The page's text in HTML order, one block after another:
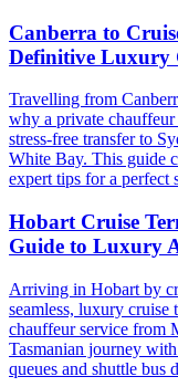
Canberra to
Definitive Luxury
Travelling from
why a private chauffeur
stress-free transfer to
White Bay. This guide
expert tips for a perfect
Hobart Cruise
Guide to Luxury
Arriving in Hobart by
seamless, luxury
chauffeur service from
Tasmanian journey
queues and shuttle bus